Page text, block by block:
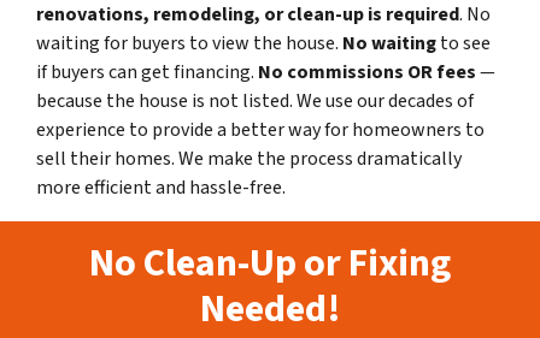
renovations, remodeling, or clean-up is required. No
waiting for buyers to view the house. No waitingto see
if buyers can get financing. No commissions OR fees—
because the house is not listed. We use our decades of
experience to provide a better way for homeowners to
sell their homes. We make the process dramatically
more efficient and hassle-free.
No Clean-Up or Fixing
Needed!